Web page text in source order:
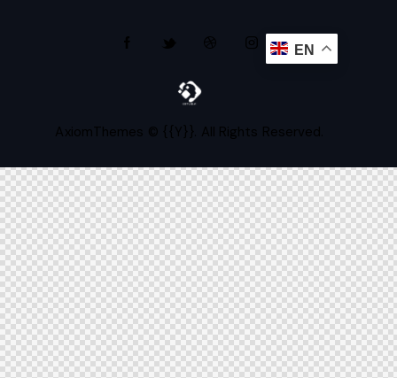
AxiomThemes © {{Y}}. All Rights Reserved.
EN